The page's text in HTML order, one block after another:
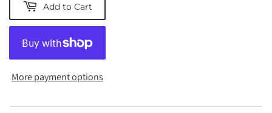
Add to Cart
More payment options